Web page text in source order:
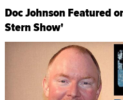
Doc Johnson Featured
Stern Show'